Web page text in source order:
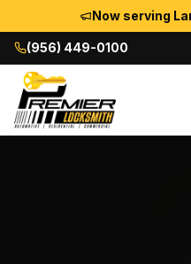
Now serving
(956) 449-0100